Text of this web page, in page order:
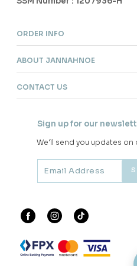
ORDER INFO
ABOUT JANNAHNOE
CONTACT US
Sign up for our
We'll send you updates on